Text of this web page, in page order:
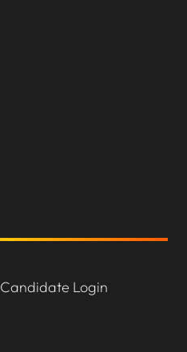
Candidate Login